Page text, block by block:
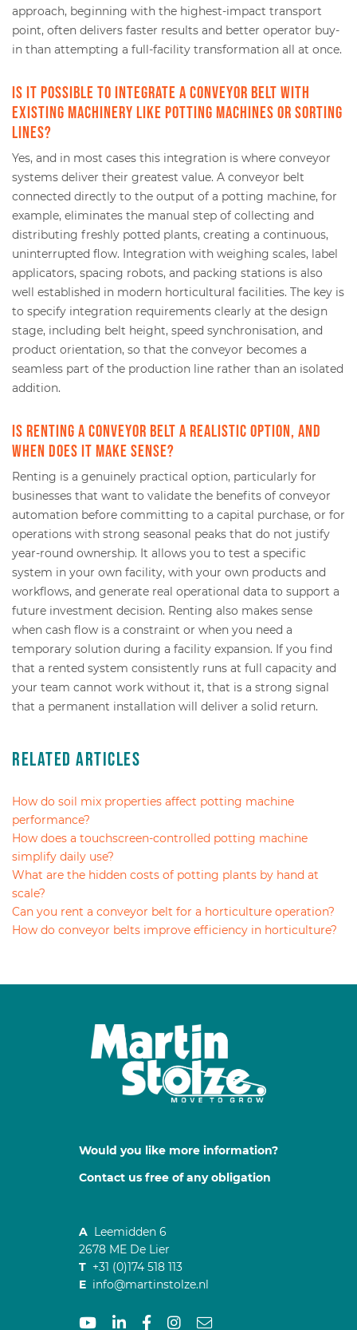
approach, beginning with the highest-impact transport
point, often delivers faster results and better operator buy-
in than attempting a full-facility transformation all at once.
Is it possible to integrate a conveyor belt with
existing machinery like potting machines or sorting
lines?
Yes, and in most cases this integration is where conveyor
systems deliver their greatest value. A conveyor belt
connected directly to the output of a potting machine, for
example, eliminates the manual step of collecting and
distributing freshly potted plants, creating a continuous,
uninterrupted flow. Integration with weighing scales, label
applicators, spacing robots, and packing stations is also
well established in modern horticultural facilities. The key is
to specify integration requirements clearly at the design
stage, including belt height, speed synchronisation, and
product orientation, so that the conveyor becomes a
seamless part of the production line rather than an isolated
addition.
Is renting a conveyor belt a realistic option, and
when does it make sense?
Renting is a genuinely practical option, particularly for
businesses that want to validate the benefits of conveyor
automation before committing to a capital purchase, or for
operations with strong seasonal peaks that do not justify
year-round ownership. It allows you to test a specific
system in your own facility, with your own products and
workflows, and generate real operational data to support a
future investment decision. Renting also makes sense
when cash flow is a constraint or when you need a
temporary solution during a facility expansion. If you find
that a rented system consistently runs at full capacity and
your team cannot work without it, that is a strong signal
that a permanent installation will deliver a solid return.
Related Articles
How do soil mix properties affect potting machine
performance?
How does a touchscreen-controlled potting machine
simplify daily use?
What are the hidden costs of potting plants by hand at
scale?
Can you rent a conveyor belt for a horticulture operation?
How do conveyor belts improve efficiency in horticulture?
Would you like more information?
Contact us free of any obligation
A Leemidden 6
2678 ME De Lier
T +31 (0)174 518 113
E info@martinstolze.nl